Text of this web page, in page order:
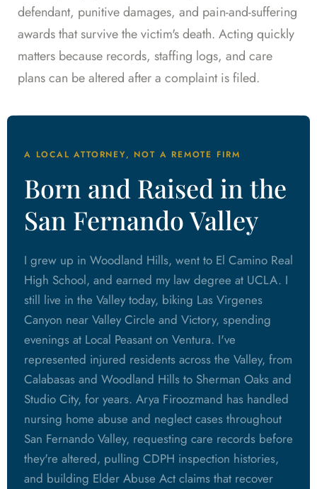
defendant, punitive damages, and pain-and-suffering
awards that survive the victim's death. Acting quickly
matters because records, staffing logs, and care
plans can be altered after a complaint is filed.
A LOCAL ATTORNEY, NOT A REMOTE FIRM
Born and Raised in the
San Fernando Valley
I grew up in Woodland Hills, went to El Camino Real
High School, and earned my law degree at UCLA. I
still live in the Valley today, biking Las Virgenes
Canyon near Valley Circle and Victory, spending
evenings at Local Peasant on Ventura. I've
represented injured residents across the Valley, from
Calabasas and Woodland Hills to Sherman Oaks and
Studio City, for years. Arya Firoozmand has handled
nursing home abuse and neglect cases throughout
San Fernando Valley, requesting care records before
they're altered, pulling CDPH inspection histories,
and building Elder Abuse Act claims that recover